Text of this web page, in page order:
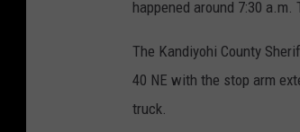
happened around 7:30 a.m.
The Kandiyohi County
40 NE with the stop arm
truck.